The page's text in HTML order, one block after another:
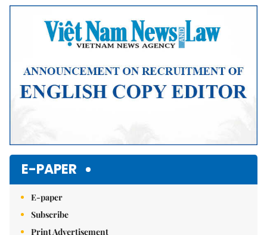
Mute
E-PAPER
E-paper
Subscribe
Print Advertisement